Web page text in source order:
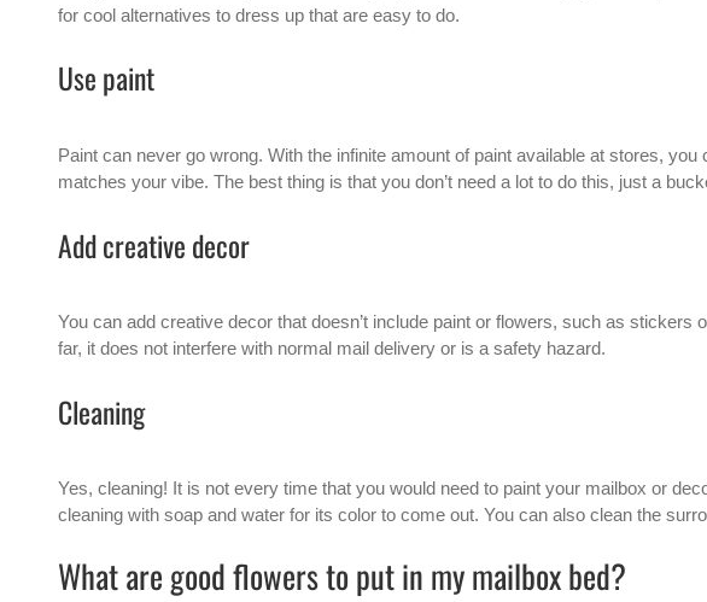
for cool alternatives to dress up that are easy to do.
Use paint
Paint can never go wrong. With the infinite amount of paint available at stores,
matches your vibe. The best thing is that you don’t need a lot to do this, just a
Add creative decor
You can add creative decor that doesn’t include paint or flowers, such as stickers
far, it does not interfere with normal mail delivery or is a safety hazard.
Cleaning
Yes, cleaning! It is not every time that you would need to paint your mailbox or
cleaning with soap and water for its color to come out. You can also clean the
What are good flowers to put in my mailbox bed?